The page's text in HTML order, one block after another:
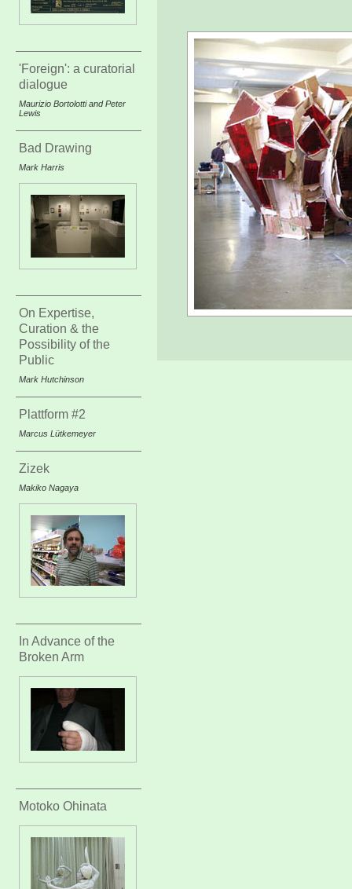
'Foreign': a curatorial
dialogue
Maurizio Bortolotti and Peter
Lewis
Bad Drawing
Mark Harris
On Expertise,
Curation & the
Possibility of the
Public
Mark Hutchinson
Plattform #2
Marcus Lütkemeyer
Zizek
Makiko Nagaya
In Advance of the
Broken Arm
Motoko Ohinata